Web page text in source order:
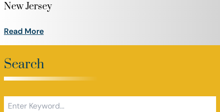
New Jersey
Read More
Search